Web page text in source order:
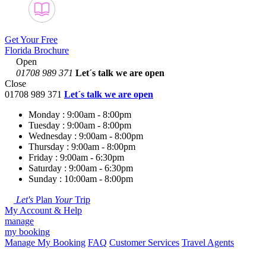
Get Your Free
Florida Brochure
Open
01708 989 371 Let´s talk we are open
Close
01708 989 371 Let´s talk we are open
Monday : 9:00am - 8:00pm
Tuesday : 9:00am - 8:00pm
Wednesday : 9:00am - 8:00pm
Thursday : 9:00am - 8:00pm
Friday : 9:00am - 6:30pm
Saturday : 9:00am - 6:30pm
Sunday : 10:00am - 8:00pm
Let's Plan YourTrip
My Account & Help
manage
my booking
Manage My Booking FAQ Customer Services Travel Agents